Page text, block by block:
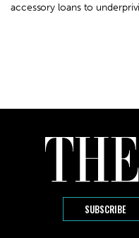
accessory loans to
SUBSCRIBE